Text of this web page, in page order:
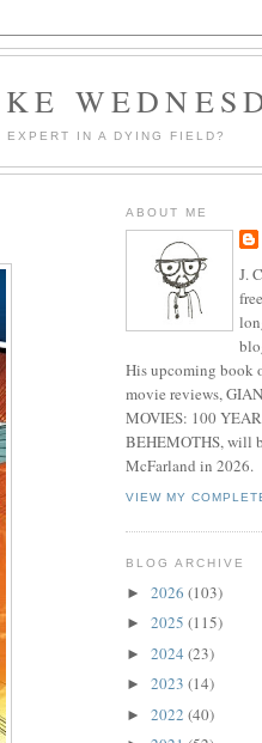
IN A DYING FIELD?
ABOUT ME
J.
His upcoming book
movie reviews,
MOVIES: 100
BEHEMOTHS, will
McFarland in 2026.
VIEW MY
BLOG ARCHIVE
► 2026 (103)
► 2025 (115)
► 2024 (23)
► 2023 (14)
► 2022 (40)